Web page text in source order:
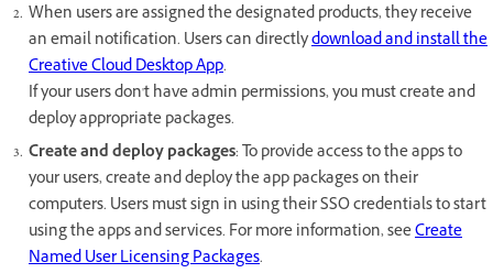
When users are assigned the designated products, they receive
an email notification. Users can directlydownload and install the
Creative Cloud Desktop App.
If your users don't have admin permissions, you must create and
deploy appropriate packages.
Create and deploy packages: To provide access to the apps to
your users, create and deploy the app packages on their
computers. Users must sign in using their SSO credentials to start
using the apps and services. For more information, seeCreate
Named User Licensing Packages.